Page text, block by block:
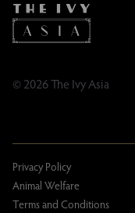
Tipping Policy
Tipping Policy – Dublin
© 2026 The Ivy Asia
Privacy Policy
Animal Welfare
Terms and Conditions